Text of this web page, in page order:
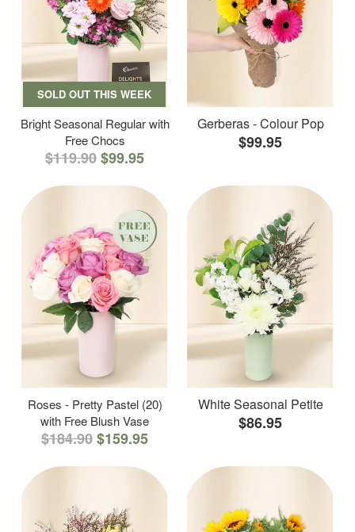
SOLD OUT THIS WEEK
Bright Seasonal Regular with
Free Chocs
$119.90$99.95
Gerberas - Colour Pop
$99.95
Roses - Pretty Pastel (20)
with Free Blush Vase
$184.90$159.95
White Seasonal Petite
$86.95